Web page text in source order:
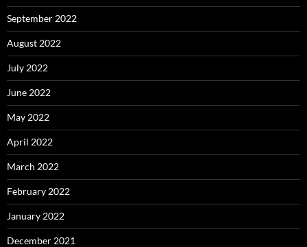
September 2022
August 2022
July 2022
June 2022
May 2022
April 2022
March 2022
February 2022
January 2022
December 2021